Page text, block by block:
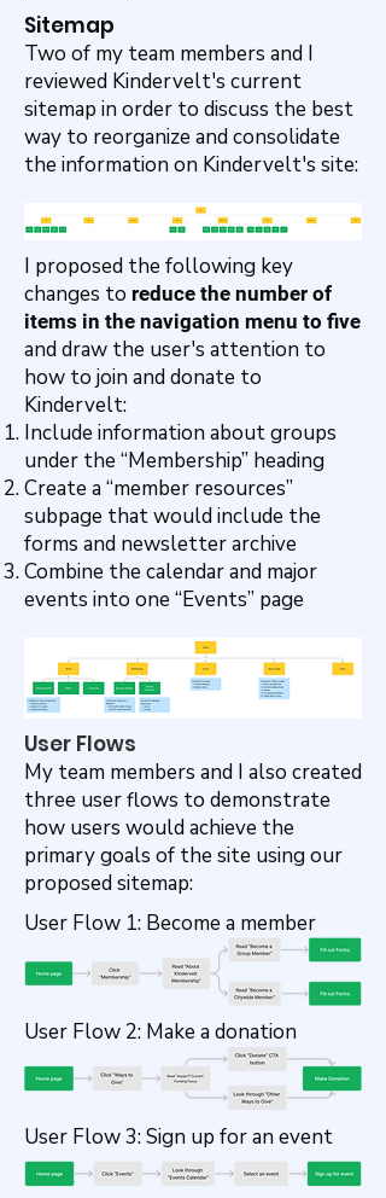
Sitemap
Two of my team members and I
reviewed Kindervelt's current
sitemap in order to discuss the best
way to reorganize and consolidate
the information on Kindervelt's site:
I proposed the following key
changes to reduce the number of
items in the navigation menu to five
and draw the user's attention to
how to join and donate to
Kindervelt:
Include information about groups
under the “Membership” heading
Create a “member resources”
subpage that would include the
forms and newsletter archive
Combine the calendar and major
events into one “Events” page
User Flows
My team members and I also created
three user flows to demonstrate
how users would achieve the
primary goals of the site using our
proposed sitemap:
User Flow 1: Become a member
User Flow 2: Make a donation
User Flow 3: Sign up for an event